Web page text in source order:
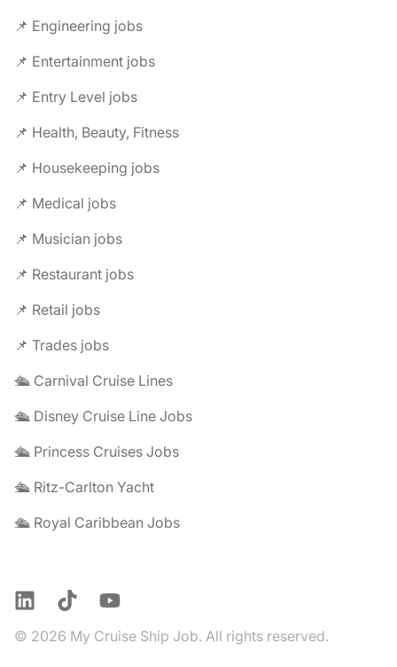
📌 Engineering jobs
📌 Entertainment jobs
📌 Entry Level jobs
📌 Health, Beauty, Fitness
📌 Housekeeping jobs
📌 Medical jobs
📌 Musician jobs
📌 Restaurant jobs
📌 Retail jobs
📌 Trades jobs
🛳️ Carnival Cruise Lines
🛳️ Disney Cruise Line Jobs
🛳️ Princess Cruises Jobs
🛳️ Ritz-Carlton Yacht
🛳️ Royal Caribbean Jobs
LinkedInTikTokYouTube
© 2026 My Cruise Ship Job. All rights reserved.